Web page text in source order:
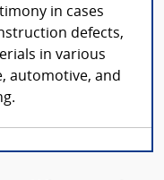
in cases
defects,
in various
automotive, and